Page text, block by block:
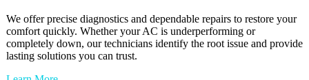
We offer precise diagnostics and dependable repairs to restore your
comfort quickly. Whether your AC is underperforming or
completely down, our technicians identify the root issue and provide
lasting solutions you can trust.